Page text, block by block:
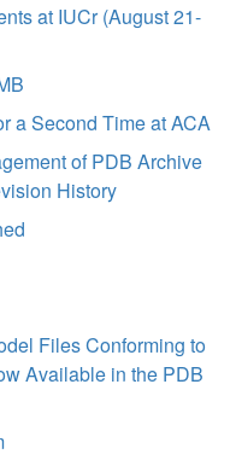
at IUCr (August 21-
a Second Time at ACA
of PDB Archive
History
Files Conforming to
Available in the PDB